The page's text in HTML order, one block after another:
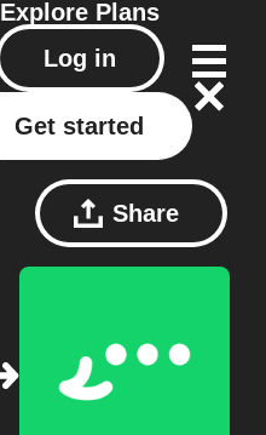
Explore Plans
Log in
Get started
Share